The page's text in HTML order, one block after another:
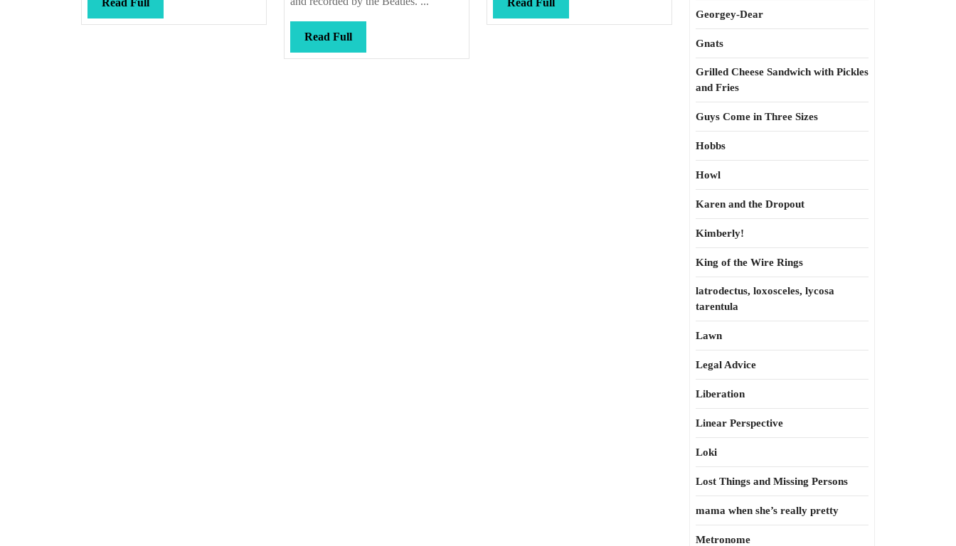
Read Full
Full
Read FullRead
Full
Read Full
Full
Georgey-Dear
Gnats
Grilled Cheese Sandwich with Pickles
and Fries
Guys Come in Three Sizes
Hobbs
Howl
Karen and the Dropout
Kimberly!
King of the Wire Rings
latrodectus, loxosceles, lycosa
tarentula
Lawn
Legal Advice
Liberation
Linear Perspective
Loki
Lost Things and Missing Persons
mama when she’s really pretty
Metronome